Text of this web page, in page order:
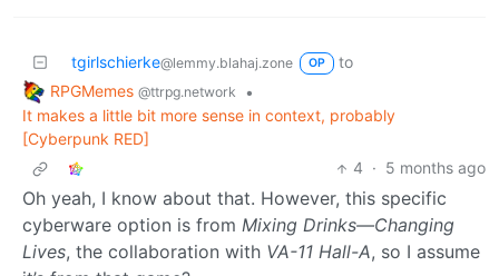
tgirlschierke@lemmy.blahaj.zone OP
to
RPGMemes @ttrpg.network
•
It makes a little bit more sense in context, probably
[Cyberpunk RED]
4 · 5 months ago
Oh yeah, I know about that. However, this specific
cyberware option is from Mixing Drinks—Changing
Lives, the collaboration with VA-11 Hall-A, so I assume